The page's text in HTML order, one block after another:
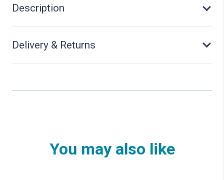
Description
Delivery & Returns
You may also like